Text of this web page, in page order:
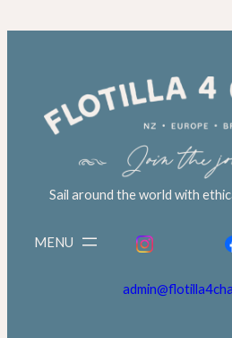
Sail around the world with